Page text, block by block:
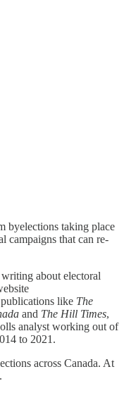
of election is drawn up
the local
election is over, the
candidate.
byelections taking place
campaigns that can re-
about electoral
like The
and The Hill Times,
analyst working out of
to 2021.
across Canada. At